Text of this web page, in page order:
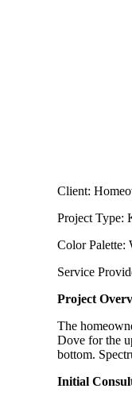
Client:
Project Type:
Color Palette:
Service
Project
The
Dove for the
bottom.
Initial